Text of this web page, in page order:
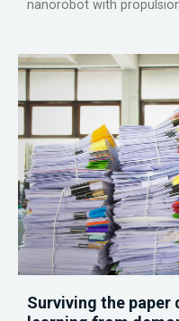
nanorobot with
Surviving the paper